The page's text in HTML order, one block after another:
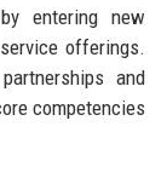
entering new
offerings.
and
competencies